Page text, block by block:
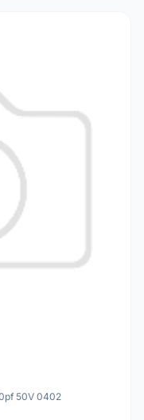
50V 0402